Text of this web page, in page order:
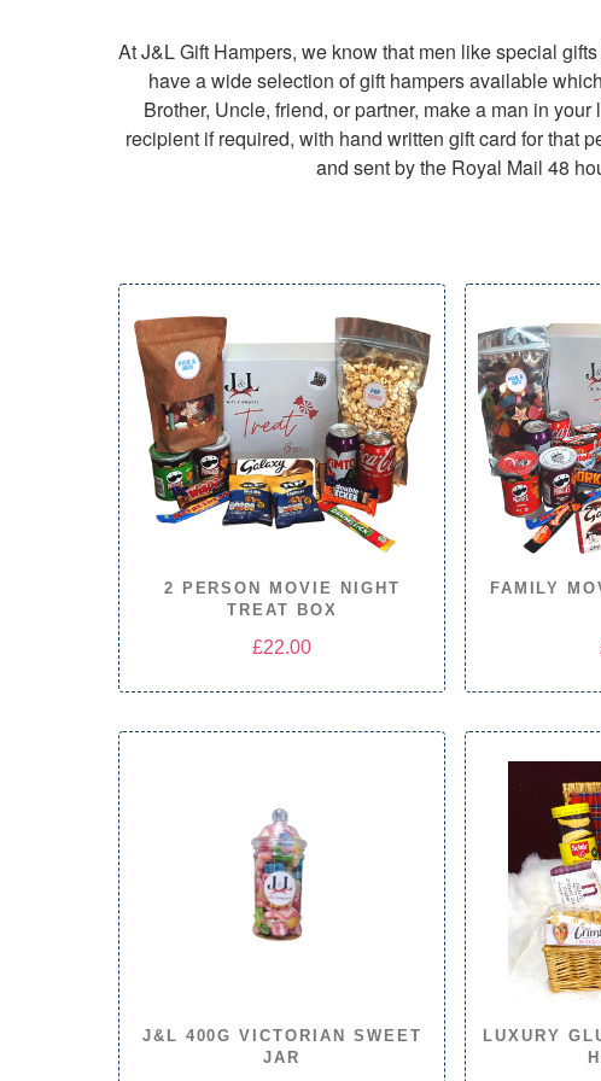
At J&L Gift Hampers, we know that men like special
have a wide selection of gift hampers available
Brother, Uncle, friend, or partner, make a man in
recipient if required, with hand written gift card for that
and sent by the Royal Mail 48
2 PERSON MOVIE NIGHT
TREAT BOX
£22.00
FAMILY
J&L 400G VICTORIAN SWEET
JAR
LUXURY